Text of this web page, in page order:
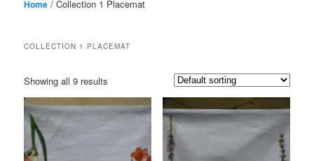
Home / Collection 1 Placemat
COLLECTION 1 PLACEMAT
Showing all 9 results